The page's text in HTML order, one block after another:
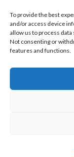
To provide the best
and/or access device
allow us to process
Not consenting or
features and functions.
META
Log in
Entries feed
© 2026 IRISH LACROSSE